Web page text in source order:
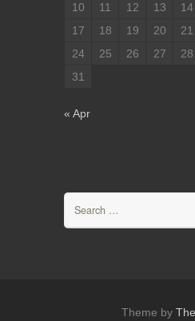
10
11 12 13 14
17
18 19 20 21
24
25 26 27 28
31
« Apr
Theme by